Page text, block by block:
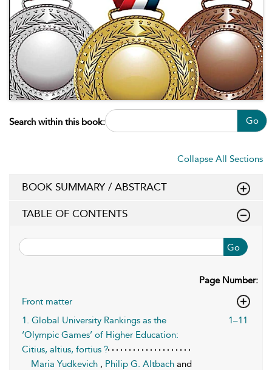
Search within this book: Go
Collapse All Sections
BOOK SUMMARY / ABSTRACT
TABLE OF CONTENTS
Go
Page Number:
Front matter
1. Global University Rankings as the
‘Olympic Games’ of Higher Education:
Citius, altius, fortius ?
1–11
Maria Yudkevich , Philip G. Altbach and